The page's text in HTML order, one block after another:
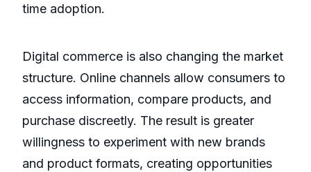
time adoption.
Digital commerce is also changing the market
structure. Online channels allow consumers to
access information, compare products, and
purchase discreetly. The result is greater
willingness to experiment with new brands
and product formats, creating opportunities